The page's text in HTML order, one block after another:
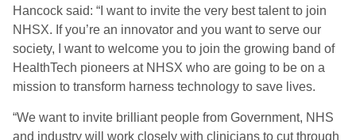
Hancock said: “I want to invite the very best talent to join
NHSX. If you’re an innovator and you want to serve our
society, I want to welcome you to join the growing band of
HealthTech pioneers at NHSX who are going to be on a
mission to transform harness technology to save lives.
“We want to invite brilliant people from Government, NHS
and industry will work closely with clinicians to cut through